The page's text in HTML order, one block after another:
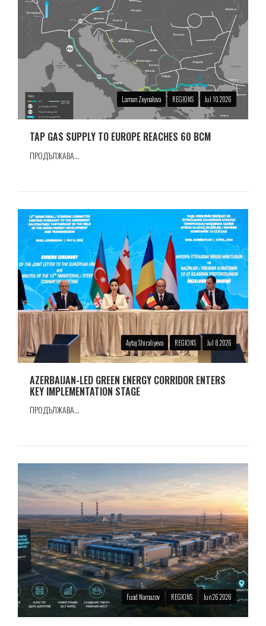
Laman Zeynalova REGIONS Jul 10 2026
TAP GAS SUPPLY TO EUROPE REACHES 60 BCM
ПРОДЪЛЖАВА...
Aytaj Shiraliyeva REGIONS Jul 8 2026
AZERBAIJAN-LED GREEN ENERGY CORRIDOR ENTERS
KEY IMPLEMENTATION STAGE
ПРОДЪЛЖАВА...
Fuad Namazov REGIONS Jun 26 2026